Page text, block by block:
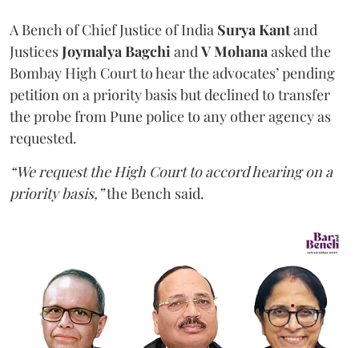
A Bench of Chief Justice of India Surya Kantand
JusticesJoymalya BagchiandV Mohanaasked the
Bombay High Court to hear the advocates’ pending
petition on a priority basis but declined to transfer
the probe from Pune police to any other agency as
requested.
“We request the High Court to accord hearing on a
priority basis,”the Bench said.